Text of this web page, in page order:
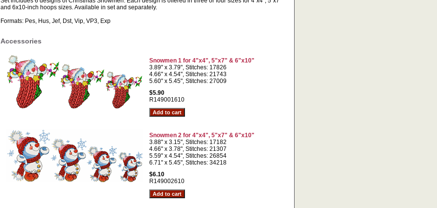
and 6x10-inch hoops sizes. Available in set and separately.
Formats: Pes, Hus, Jef, Dst, Vip, VP3, Exp
Accessories
Snowmen 1 for 4"x4", 5"x7" & 6"x10"
3.89" x 3.79", Stitches: 17826
4.66" x 4.54", Stitches: 21743
5.60" x 5.45", Stitches: 27009
$5.90
R149001610
Snowmen 2 for 4"x4", 5"x7" & 6"x10"
3.88" x 3.15", Stitches: 17182
4.66" x 3.78", Stitches: 21307
5.59" x 4.54", Stitches: 26854
6.71" x 5.45", Stitches: 34218
$6.10
R149002610